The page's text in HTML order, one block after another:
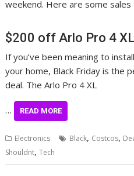
weekend. Here are some
$200 off Arlo Pro 4
If you’ve been meaning to
your home, Black Friday is the
deal. The Arlo Pro 4 XL
… READ MORE
Electronics Black, Costcos,
Shouldnt,Tech